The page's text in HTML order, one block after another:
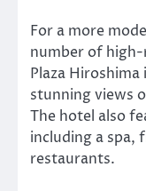
For a more
number of high-
Plaza
stunning views
The hotel also
including a spa,
restaurants.